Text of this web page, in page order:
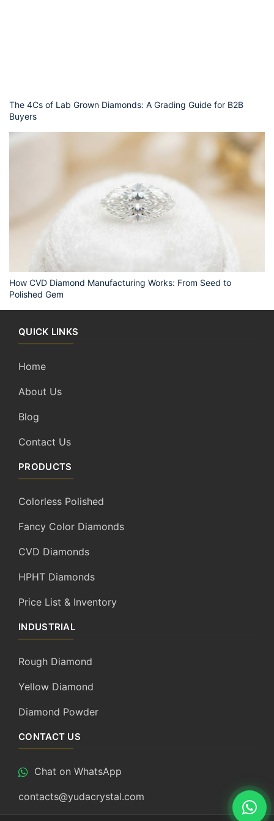
The 4Cs of Lab Grown Diamonds: A Grading Guide for B2B
Buyers
How CVD Diamond Manufacturing Works: From Seed to
Polished Gem
QUICK LINKS
Home
About Us
Blog
Contact Us
PRODUCTS
Colorless Polished
Fancy Color Diamonds
CVD Diamonds
HPHT Diamonds
Price List & Inventory
INDUSTRIAL
Rough Diamond
Yellow Diamond
Diamond Powder
CONTACT US
Chat on WhatsApp
contacts@yudacrystal.com